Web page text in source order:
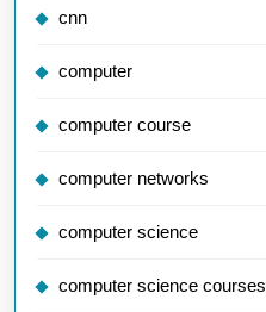
cnn
computer
computer course
computer networks
computer science
computer science courses